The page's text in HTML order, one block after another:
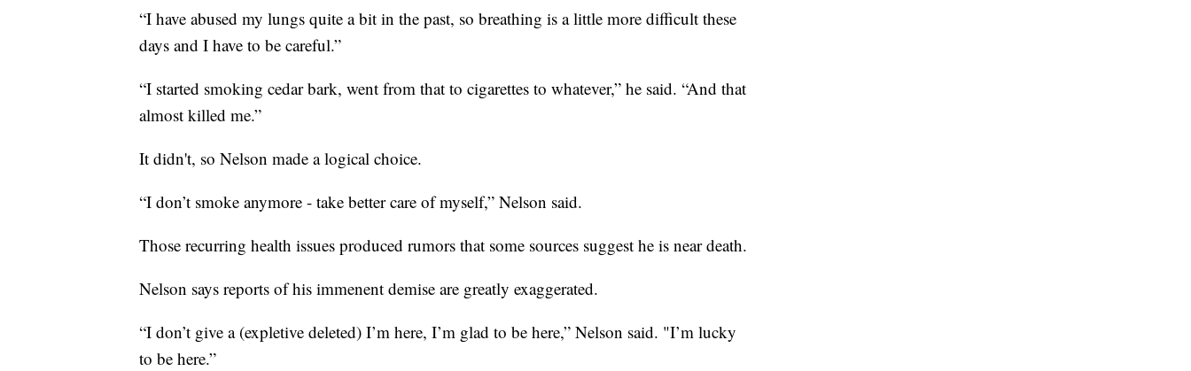
“I have abused my lungs quite a bit in the past, so breathing is a little more difficult these
days and I have to be careful.”
“I started smoking cedar bark, went from that to cigarettes to whatever,” he said. “And that
almost killed me.”
It didn't, so Nelson made a logical choice.
“I don’t smoke anymore - take better care of myself,” Nelson said.
Those recurring health issues produced rumors that some sources suggest he is near death.
Nelson says reports of his immenent demise are greatly exaggerated.
“I don’t give a (expletive deleted) I’m here, I’m glad to be here,” Nelson said. "I’m lucky
to be here.”